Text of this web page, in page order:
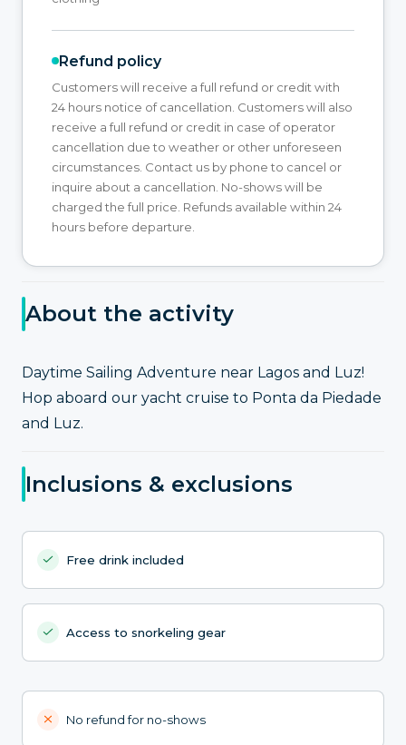
Refund policy
Customers will receive a full refund or credit with
24 hours notice of cancellation. Customers will also
receive a full refund or credit in case of operator
cancellation due to weather or other unforeseen
circumstances. Contact us by phone to cancel or
inquire about a cancellation. No-shows will be
charged the full price. Refunds available within 24
hours before departure.
About the activity
Daytime Sailing Adventure near Lagos and Luz!
Hop aboard our yacht cruise to Ponta da Piedade
and Luz.
Inclusions & exclusions
Free drink included
Access to snorkeling gear
No refund for no-shows